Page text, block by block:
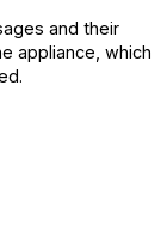
and their
appliance, which